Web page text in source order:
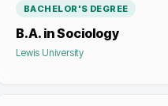
BACHELOR'S DEGREE
B.A. in Sociology
Lewis University